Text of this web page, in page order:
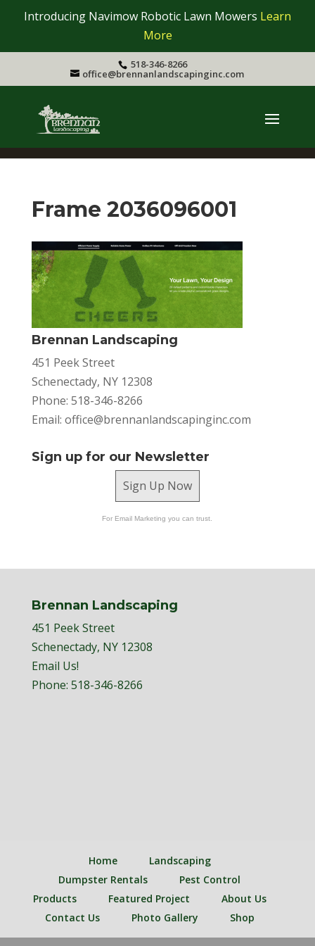
Introducing Navimow Robotic Lawn Mowers Learn
More
518-346-8266
office@brennanlandscapinginc.com
Frame 2036096001
Brennan Landscaping
451 Peek Street
Schenectady, NY 12308
Phone: 518-346-8266
Email: office@brennanlandscapinginc.com
Sign up for our Newsletter
Sign Up Now
For Email Marketing you can trust.
Brennan Landscaping
451 Peek Street
Schenectady, NY 12308
Email Us!
Phone: 518-346-8266
Home
Landscaping
Dumpster Rentals
Pest Control
Products
Featured Project
About Us
Contact Us
Photo Gallery Shop